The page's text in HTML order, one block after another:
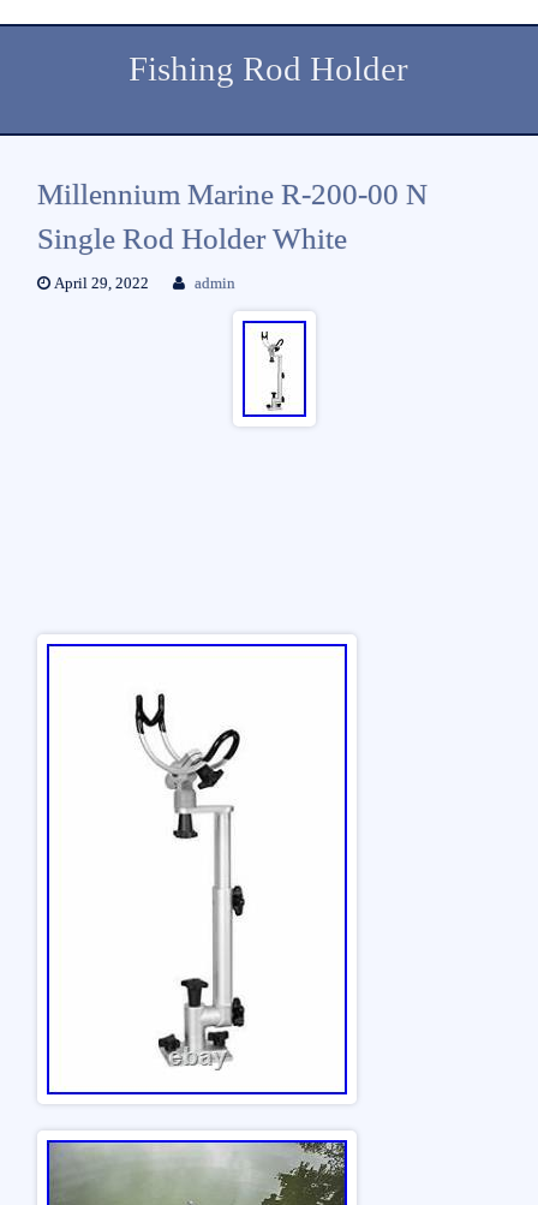
Fishing Rod Holder
Millennium Marine R-200-00 N
Single Rod Holder White
April 29, 2022 admin